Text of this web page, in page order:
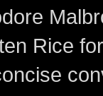
Rice